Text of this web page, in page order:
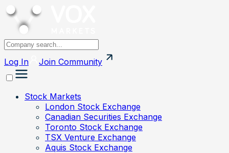
Log In Join Community
Stock Markets
London Stock Exchange
Canadian Securities Exchange
Toronto Stock Exchange
TSX Venture Exchange
Aquis Stock Exchange